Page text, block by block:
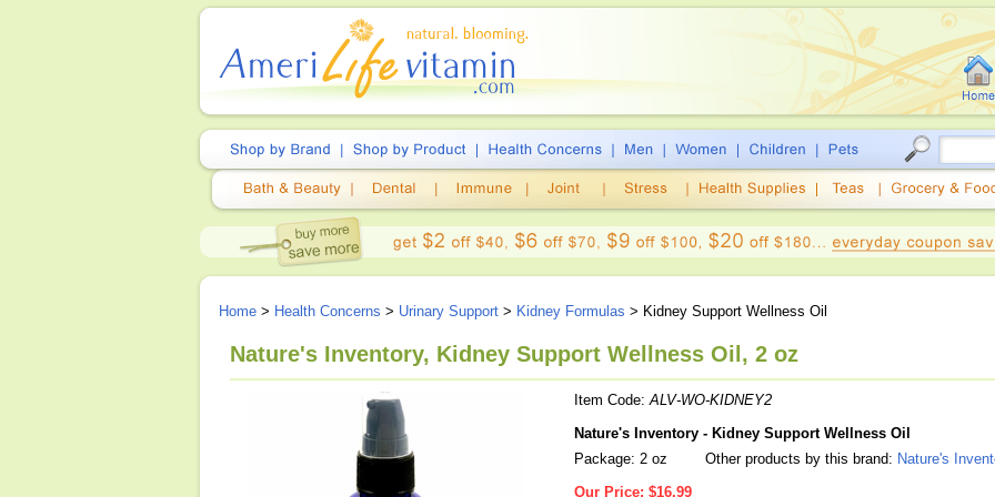
Home > Health Concerns > Urinary Support > Kidney Formulas > Kidney Support Wellness Oil
Nature's Inventory, Kidney Support Wellness Oil, 2 oz
Item Code:ALV-WO-KIDNEY2
Nature's Inventory - Kidney Support Wellness Oil
Package: 2 oz
Other products by this brand: Nature's
Our Price: $16.99